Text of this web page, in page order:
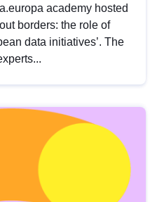
academy hosted
borders: the role of
data initiatives’. The